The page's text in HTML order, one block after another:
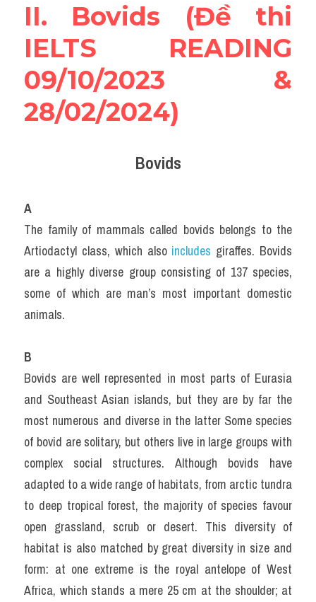
II. Bovids (Đề thi
IELTS READING
09/10/2023 &
28/02/2024)
Bovids
A
The family of mammals called bovids belongs to the
Artiodactyl class, which also includes giraffes. Bovids
are a highly diverse group consisting of 137 species,
some of which are man’s most important domestic
animals.
B
Bovids are well represented in most parts of Eurasia
and Southeast Asian islands, but they are by far the
most numerous and diverse in the latter Some species
of bovid are solitary, but others live in large groups with
complex social structures. Although bovids have
adapted to a wide range of habitats, from arctic tundra
to deep tropical forest, the majority of species favour
open grassland, scrub or desert. This diversity of
habitat is also matched by great diversity in size and
form: at one extreme is the royal antelope of West
Africa, which stands a mere 25 cm at the shoulder; at